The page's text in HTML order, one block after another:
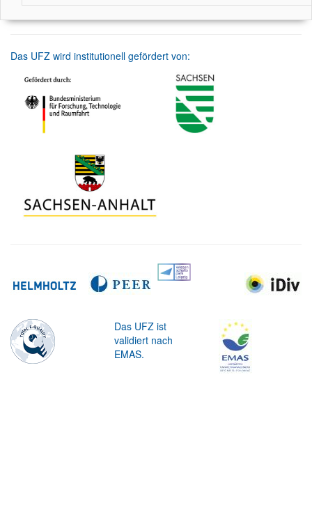
Das UFZ wird institutionell gefördert von:
Das UFZ ist
validiert nach
EMAS.